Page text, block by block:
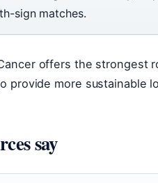
sign matches.
offers the strongest
provide more sustainable
say